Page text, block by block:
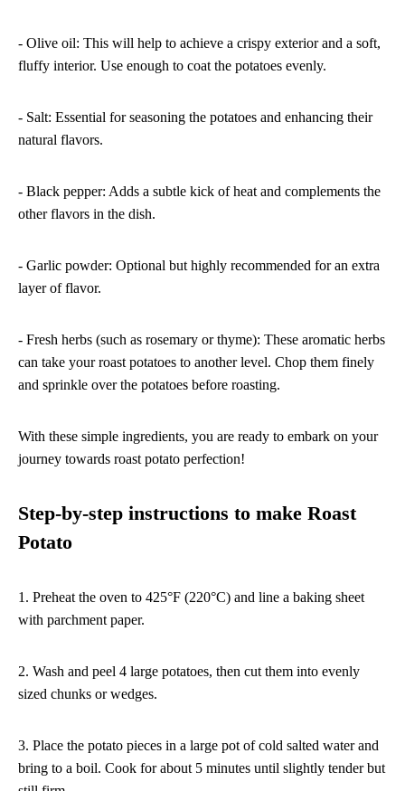
- Olive oil: This will help to achieve a crispy exterior and a soft,
fluffy interior. Use enough to coat the potatoes evenly.
- Salt: Essential for seasoning the potatoes and enhancing their
natural flavors.
- Black pepper: Adds a subtle kick of heat and complements the
other flavors in the dish.
- Garlic powder: Optional but highly recommended for an extra
layer of flavor.
- Fresh herbs (such as rosemary or thyme): These aromatic herbs
can take your roast potatoes to another level. Chop them finely
and sprinkle over the potatoes before roasting.
With these simple ingredients, you are ready to embark on your
journey towards roast potato perfection!
Step-by-step instructions to make Roast
Potato
1. Preheat the oven to 425°F (220°C) and line a baking sheet
with parchment paper.
2. Wash and peel 4 large potatoes, then cut them into evenly
sized chunks or wedges.
3. Place the potato pieces in a large pot of cold salted water and
bring to a boil. Cook for about 5 minutes until slightly tender but